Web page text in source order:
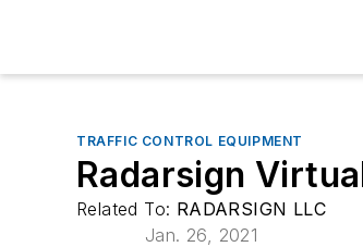
TRAFFIC CONTROL EQUIPMENT
Radarsign
Related To: RADARSIGN LLC
Jan. 26, 2021